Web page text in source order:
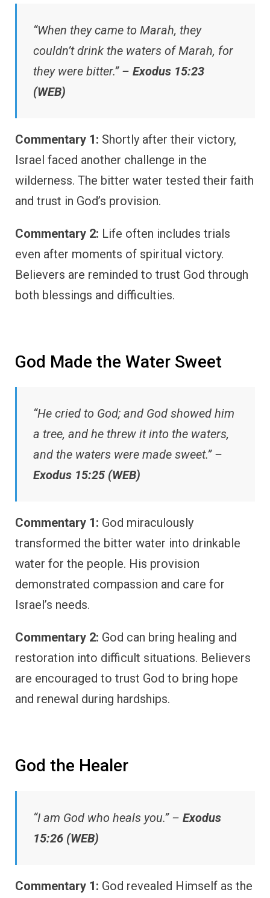
“When they came to Marah, they
couldn’t drink the waters of Marah, for
they were bitter.” – Exodus 15:23
(WEB)
Commentary 1: Shortly after their victory,
Israel faced another challenge in the
wilderness. The bitter water tested their faith
and trust in God’s provision.
Commentary 2: Life often includes trials
even after moments of spiritual victory.
Believers are reminded to trust God through
both blessings and difficulties.
God Made the Water Sweet
“He cried to God; and God showed him
a tree, and he threw it into the waters,
and the waters were made sweet.” –
Exodus 15:25 (WEB)
Commentary 1: God miraculously
transformed the bitter water into drinkable
water for the people. His provision
demonstrated compassion and care for
Israel’s needs.
Commentary 2: God can bring healing and
restoration into difficult situations. Believers
are encouraged to trust God to bring hope
and renewal during hardships.
God the Healer
“I am God who heals you.” – Exodus
15:26 (WEB)
Commentary 1: God revealed Himself as the